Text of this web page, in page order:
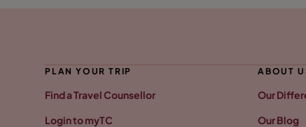
PLAN YOUR TRIP
Find a Travel Counsellor
Login to myTC
ABOUT
Our
Our Blog